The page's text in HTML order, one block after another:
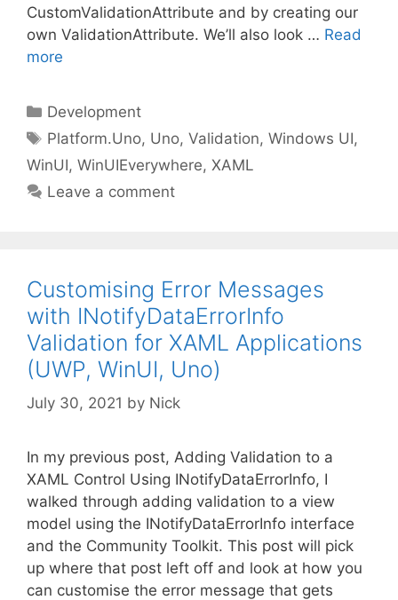
CustomValidationAttribute and by creating our
own ValidationAttribute. We’ll also look … Read
more
Categories
Development
Tags
Platform.Uno, Uno,Validation,Windows UI,
WinUI, WinUIEverywhere, XAML
Leave a comment
Customising Error Messages
with INotifyDataErrorInfo
Validation for XAML Applications
(UWP, WinUI, Uno)
July 30, 2021 by Nick
In my previous post, Adding Validation to a
XAML Control Using INotifyDataErrorInfo, I
walked through adding validation to a view
model using the INotifyDataErrorInfo interface
and the Community Toolkit. This post will pick
up where that post left off and look at how you
can customise the error message that gets